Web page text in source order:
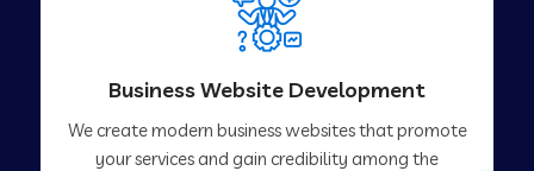
Business Website Development
We create modern business websites that promote
your services and gain credibility among the